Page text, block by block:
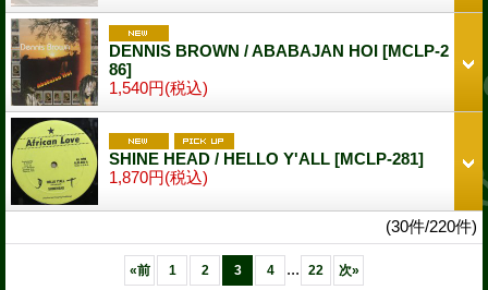
DENNIS BROWN / ABABAJAN HOI [MCLP-2
86]
1,540円(税込)
SHINE HEAD / HELLO Y'ALL [MCLP-281]
1,870円(税込)
(30件/220件)
«前 1 2 3 4 ... 22 次»